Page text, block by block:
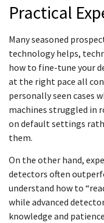
Practical
Many seasoned
technology helps,
how to fine-tune your
at the right pace all
personally seen cases
machines struggled in
on default settings
them.
On the other hand,
detectors often
understand how to
while advanced
knowledge and